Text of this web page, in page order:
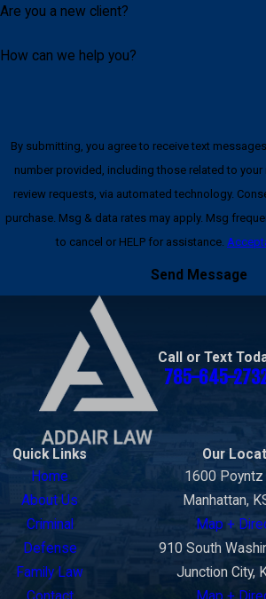
Are you a new client?
How can we help you?
By submitting, you agree to receive text
number provided, including those related to
review requests, via automated technology. Consent is not a condition of
purchase. Msg & data rates may apply. Msg
to cancel or HELP for assistance.
Send Message
Call or Text
785-645-
Quick Links
Home
About Us
Criminal
Defense
Family Law
Our
1600 Poyntz
Manhattan,
Map +
910 South
Junction City,